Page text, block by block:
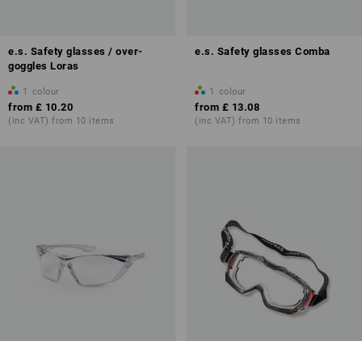
e.s. Safety glasses / over-
goggles Loras
1 colour
from £ 10.20
(inc VAT) from 10 items
e.s. Safety glasses Comba
1 colour
from £ 13.08
(inc VAT) from 10 items